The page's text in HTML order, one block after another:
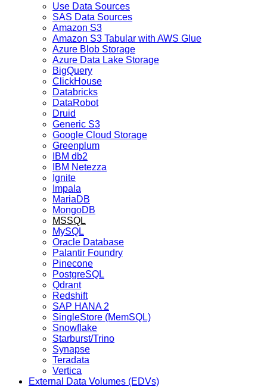
Use Data Sources
SAS Data Sources
Amazon S3
Amazon S3 Tabular with AWS Glue
Azure Blob Storage
Azure Data Lake Storage
BigQuery
ClickHouse
Databricks
DataRobot
Druid
Generic S3
Google Cloud Storage
Greenplum
IBM db2
IBM Netezza
Ignite
Impala
MariaDB
MongoDB
MSSQL
MySQL
Oracle Database
Palantir Foundry
Pinecone
PostgreSQL
Qdrant
Redshift
SAP HANA 2
SingleStore (MemSQL)
Snowflake
Starburst/Trino
Synapse
Teradata
Vertica
External Data Volumes (EDVs)